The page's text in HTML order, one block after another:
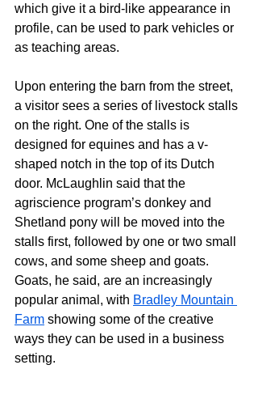
which give it a bird-like appearance in
profile, can be used to park vehicles or
as teaching areas.
Upon entering the barn from the street,
a visitor sees a series of livestock stalls
on the right. One of the stalls is
designed for equines and has a v-
shaped notch in the top of its Dutch
door. McLaughlin said that the
agriscience program’s donkey and
Shetland pony will be moved into the
stalls first, followed by one or two small
cows, and some sheep and goats.
Goats, he said, are an increasingly
popular animal, with Bradley Mountain
Farm showing some of the creative
ways they can be used in a business
setting.